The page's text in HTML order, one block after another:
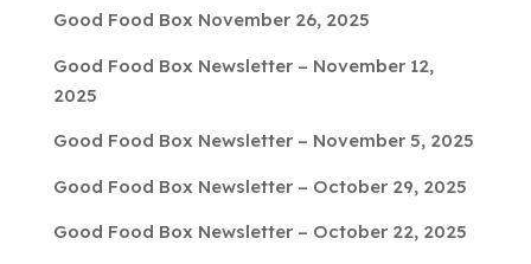
Good Food Box November 26, 2025
Good Food Box Newsletter – November 12,
2025
Good Food Box Newsletter – November 5, 2025
Good Food Box Newsletter – October 29, 2025
Good Food Box Newsletter – October 22, 2025